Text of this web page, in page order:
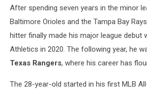
After spending seven years in the minor
Baltimore Orioles and the Tampa Bay
hitter finally made his major league debut
Athletics in 2020. The following year, he
Texas Rangers, where his career has
The 28-year-old started in his first MLB